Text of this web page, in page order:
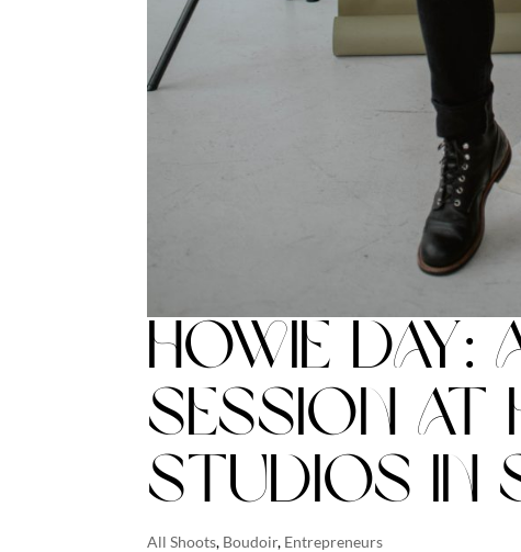
Howie Day:
Session at
Studios in
All Shoots, Boudoir, Entrepreneurs